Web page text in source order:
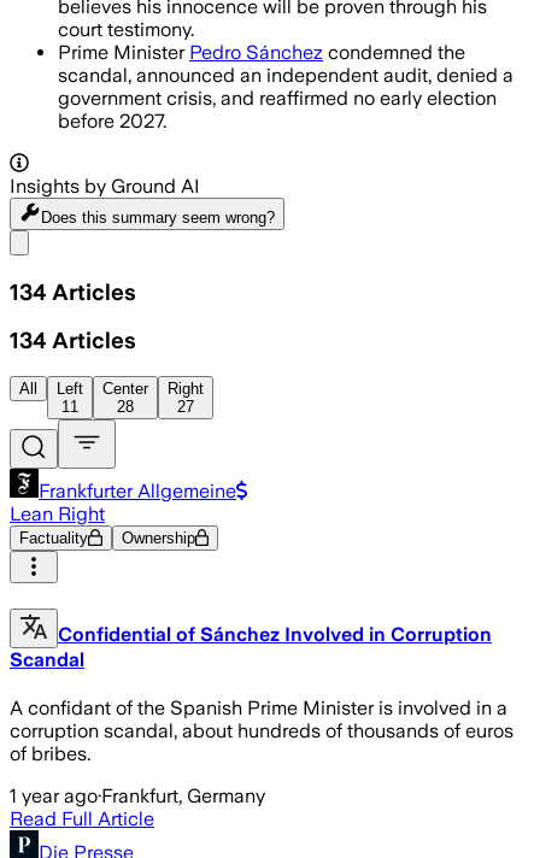
believes his innocence will be proven through his
court testimony.
Prime Minister Pedro Sánchez condemned the
scandal, announced an independent audit, denied a
government crisis, and reaffirmed no early election
before 2027.
Insights by Ground AI
Does this summary seem wrong?
134 Articles
134 Articles
All
Left
11
Center
28
Right
27
Frankfurter Allgemeine
Lean Right
Factuality Ownership
Confidential of Sánchez Involved in Corruption
Scandal
A confidant of the Spanish Prime Minister is involved in a
corruption scandal, about hundreds of thousands of euros
of bribes.
1 year ago·Frankfurt, Germany
Read Full Article
Die Presse